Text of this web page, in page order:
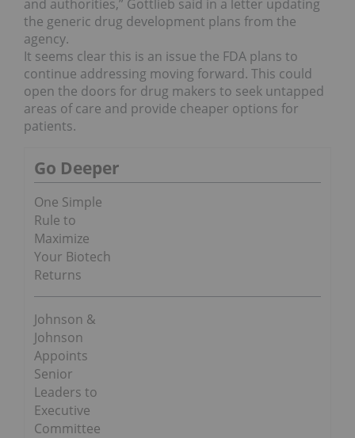
and authorities,” Gottlieb said in a letter updating
the generic drug development plans from the
agency.
It seems clear this is an issue the FDA plans to
continue addressing moving forward. This could
open the doors for drug makers to seek untapped
areas of care and provide cheaper options for
patients.
Go Deeper
One Simple
Rule to
Maximize
Your Biotech
Returns
Johnson &
Johnson
Appoints
Senior
Leaders to
Executive
Committee